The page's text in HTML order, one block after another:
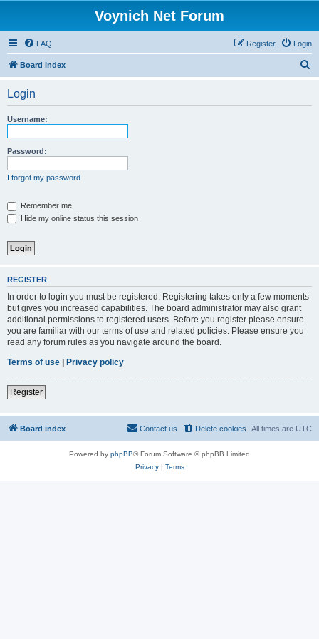
Voynich Net Forum
FAQ Login
Register
Board index
Login
Username:
Password:
I forgot my password
Remember me
Hide my online status this session
REGISTER
In order to login you must be registered. Registering takes only a few moments
but gives you increased capabilities. The board administrator may also grant
additional permissions to registered users. Before you register please ensure
you are familiar with our terms of use and related policies. Please ensure you
read any forum rules as you navigate around the board.
Terms of use | Privacy policy
Register
Board index All times are UTC
Delete cookies
Contact us
Powered by phpBB® Forum Software © phpBB Limited
Privacy| Terms